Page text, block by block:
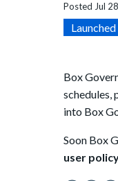
Posted Jul
Launched
Box
schedules,
into Box
Soon Box
user